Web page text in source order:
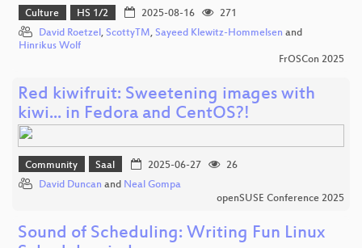
Culture HS 1/2 2025-08-16
271
David Roetzel, ScottyTM, Sayeed Klewitz-Hommelsen and
Hinrikus Wolf
FrOSCon 2025
Red kiwifruit: Sweetening images with
kiwi... in Fedora and CentOS?!
Community Saal 2025-06-27
26
David Duncan and Neal Gompa
openSUSE Conference 2025
Sound of Scheduling: Writing Fun Linux